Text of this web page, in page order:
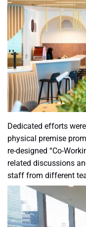
Dedicated efforts
physical premise
re-designed “Co-
related discussions
staff from different